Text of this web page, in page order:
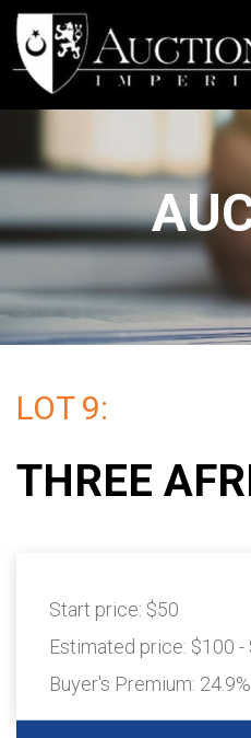
LOT 9:
THREE
Start price: $50
Estimated price: $100 -
Buyer's Premium: 24.9%